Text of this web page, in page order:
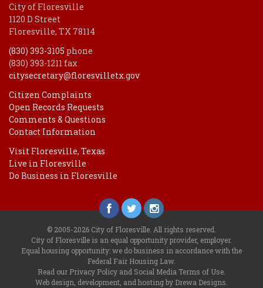
City of Floresville
1120 D Street
Floresville, TX 78114
(830) 393-3105 phone
(830) 393-1211 fax
citysecretary@floresvilletx.gov
Citizen Complaints
Open Records Requests
Comments & Questions
Contact Information
Visit Floresville, Texas
Live in Floresville
Do Business in Floresville
© 2005-2026 City of Floresville. All rights reserved.
City of Floresville is an equal opportunity provider, employer.
Equal housing opportunity: we do business in accordance with the
Federal Fair Housing Law.
Read our Privacy Policy and Social Media Terms of Use
Web design, development, and hosting by Drewa Designs